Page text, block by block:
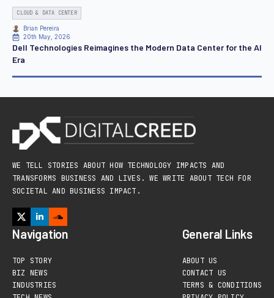
CLOUD & DATA CENTER
Brian Pereira
20th May, 2026
Dell Technologies Reimagines the Modern Data Center for the AI
Era
WE TELL STORIES ABOUT HOW TECHNOLOGY IMPACTS AND
TRANSFORMS BUSINESS AND LIVES. WE WRITE ABOUT TECH FOR
SOCIETAL AND BUSINESS IMPACT.
Navigation
TOP STORY
BIZ NEWS
INDUSTRIES
General Links
ABOUT US
CONTACT US
TERMS & CONDITIONS